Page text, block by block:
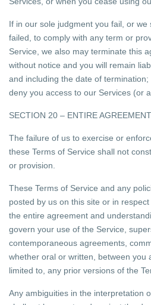
If in our sole judgment you fail, or we
failed, to comply with any term or
Service, we also may terminate this
without notice and you will remain
and including the date of
deny you access to our Services (or
SECTION 20 – ENTIRE AGREEMENT
The failure of us to exercise or
these Terms of Service shall not
or provision.
These Terms of Service and any
posted by us on this site or in
the entire agreement and
govern your use of the Service,
contemporaneous agreements,
whether oral or written, between you
limited to, any prior versions of the
Any ambiguities in the interpretation